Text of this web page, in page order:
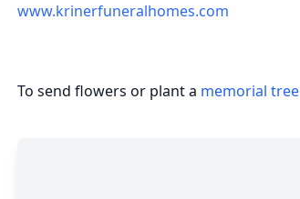
www.krinerfuneralhomes.com
To send flowers or plant a memorial tree